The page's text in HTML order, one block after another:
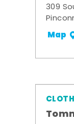
309
Map